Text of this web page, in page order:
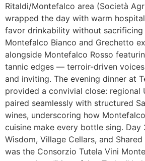
Ritaldi/Montefalco area (Società
wrapped the day with warm
favor drinkability without sacrificing
Montefalco Bianco and Grechetto
alongside Montefalco Rosso
tannic edges — terroir-driven
and inviting. The evening dinner at
provided a convivial close: regional
paired seamlessly with structured
wines, underscoring how
cuisine make every bottle sing. Day
Wisdom, Village Cellars, and
was the Consorzio Tutela Vini